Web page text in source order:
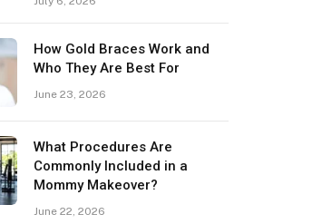
How Gold Braces Work and
Who They Are Best For
June 23, 2026
What Procedures Are
Commonly Included in a
Mommy Makeover?
June 22, 2026